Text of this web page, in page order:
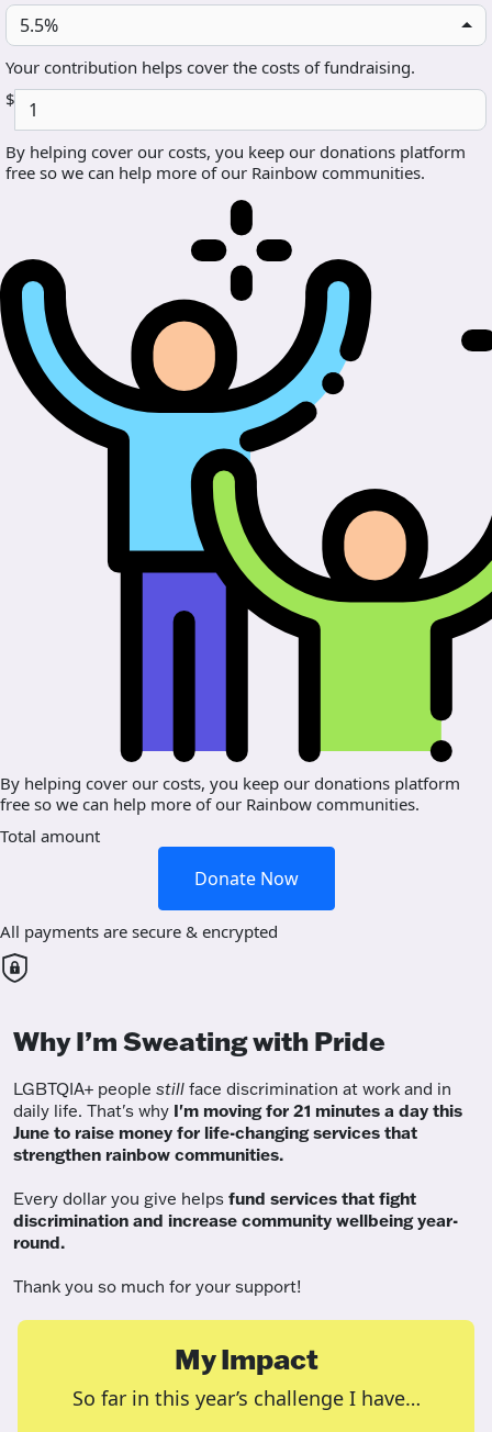
5.5%
Your contribution helps cover the costs of fundraising.
$
By helping cover our costs, you keep our donations platform
free so we can help more of our Rainbow communities.
By helping cover our costs, you keep our donations platform
free so we can help more of our Rainbow communities.
Total amount
Donate Now
All payments are secure & encrypted
Why I’m Sweating with Pride
LGBTQIA+ people still face discrimination at work and in
daily life. That's why I'm moving for 21 minutes a day this
June to raise money for life-changing services that
strengthen rainbow communities.
Every dollar you give helps fund services that fight
discrimination and increase community wellbeing year-
round.
Thank you so much for your support!
My Impact
So far in this year’s challenge I have…